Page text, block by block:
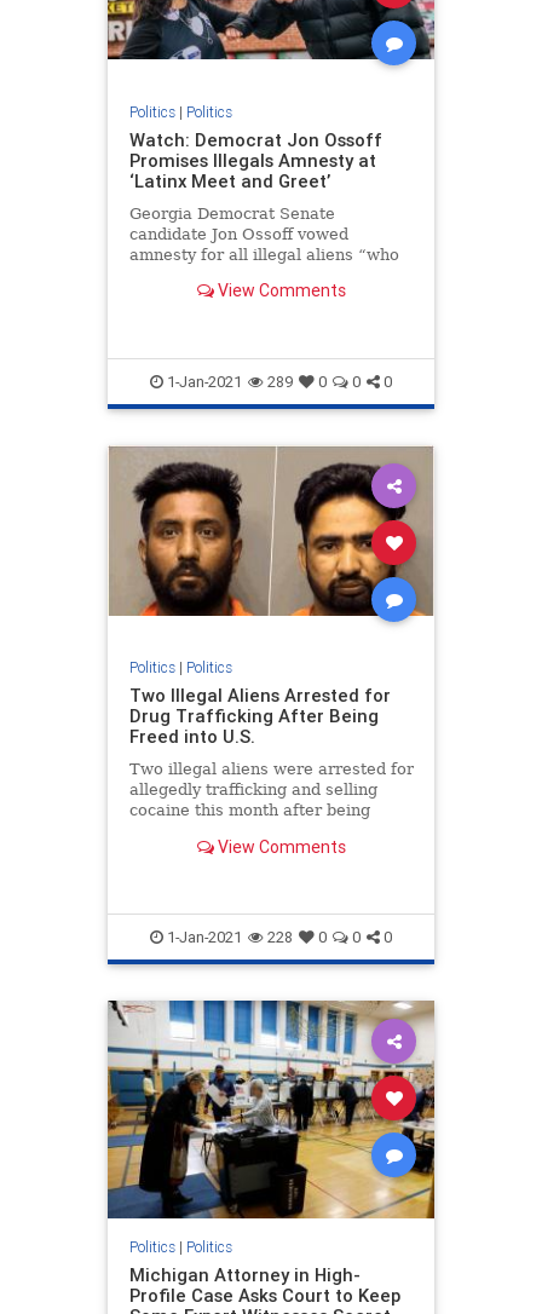
Politics| Politics
Watch: Democrat Jon Ossoff
Promises Illegals Amnesty at
‘Latinx Meet and Greet’
Georgia Democrat Senate
candidate Jon Ossoff vowed
amnesty for all illegal aliens “who
event Wednesday.View Comments
1-Jan-2021 289 0 0 0
Politics| Politics
Two Illegal Aliens Arrested for
Drug Trafficking After Being
Freed into U.S.
Two illegal aliens were arrested for
allegedly trafficking and selling
cocaine this month after being
View Comments
1-Jan-2021 228 0 0 0
Politics| Politics
Michigan Attorney in High-
Profile Case Asks Court to Keep